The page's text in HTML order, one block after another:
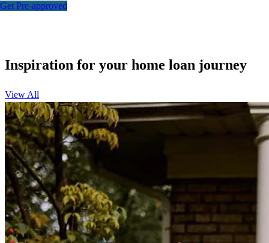
Get Pre-approved
Inspiration for your home loan journey
View All